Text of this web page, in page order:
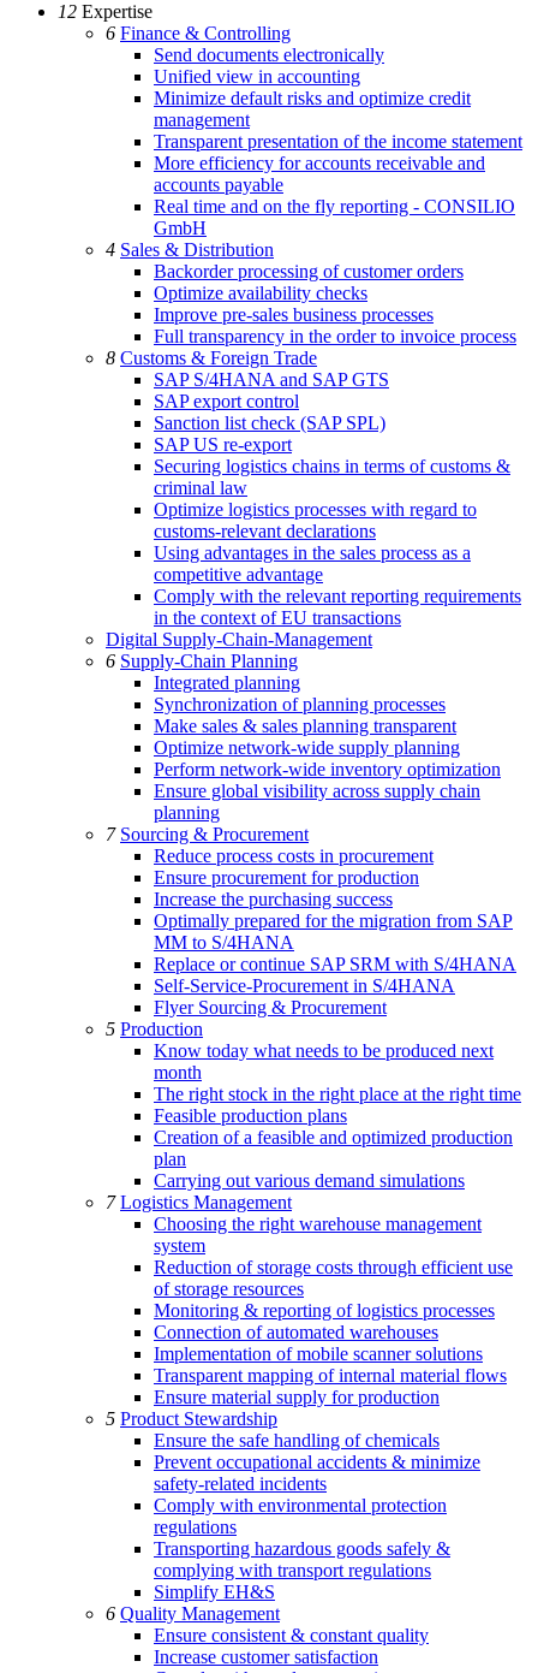
12 Expertise
6 Finance & Controlling
Send documents electronically
Unified view in accounting
Minimize default risks and optimize credit
management
Transparent presentation of the income statement
More efficiency for accounts receivable and
accounts payable
Real time and on the fly reporting - CONSILIO
GmbH
4 Sales & Distribution
Backorder processing of customer orders
Optimize availability checks
Improve pre-sales business processes
Full transparency in the order to invoice process
8 Customs & Foreign Trade
SAP S/4HANA and SAP GTS
SAP export control
Sanction list check (SAP SPL)
SAP US re-export
Securing logistics chains in terms of customs &
criminal law
Optimize logistics processes with regard to
customs-relevant declarations
Using advantages in the sales process as a
competitive advantage
Comply with the relevant reporting requirements
in the context of EU transactions
Digital Supply-Chain-Management
6 Supply-Chain Planning
Integrated planning
Synchronization of planning processes
Make sales & sales planning transparent
Optimize network-wide supply planning
Perform network-wide inventory optimization
Ensure global visibility across supply chain
planning
7 Sourcing & Procurement
Reduce process costs in procurement
Ensure procurement for production
Increase the purchasing success
Optimally prepared for the migration from SAP
MM to S/4HANA
Replace or continue SAP SRM with S/4HANA
Self-Service-Procurement in S/4HANA
Flyer Sourcing & Procurement
5 Production
Know today what needs to be produced next
month
The right stock in the right place at the right time
Feasible production plans
Creation of a feasible and optimized production
plan
Carrying out various demand simulations
7Logistics Management
Choosing the right warehouse management
system
Reduction of storage costs through efficient use
of storage resources
Monitoring & reporting of logistics processes
Connection of automated warehouses
Implementation of mobile scanner solutions
Transparent mapping of internal material flows
Ensure material supply for production
5 Product Stewardship
Ensure the safe handling of chemicals
Prevent occupational accidents & minimize
safety-related incidents
Comply with environmental protection
regulations
Transporting hazardous goods safely &
complying with transport regulations
Simplify EH&S
6 Quality Management
Ensure consistent & constant quality
Increase customer satisfaction